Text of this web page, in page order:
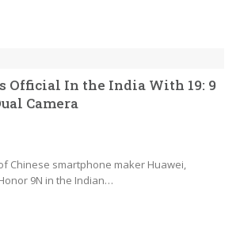
Official In the India With 19: 9
Camera
Chinese smartphone maker Huawei,
9N in the Indian…